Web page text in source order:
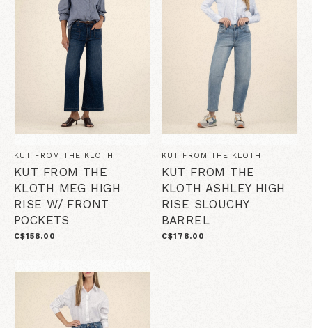
KUT FROM THE KLOTH
KUT FROM THE
KLOTH MEG HIGH
RISE W/ FRONT
POCKETS
C$158.00
KUT FROM THE KLOTH
KUT FROM THE
KLOTH ASHLEY HIGH
RISE SLOUCHY
BARREL
C$178.00